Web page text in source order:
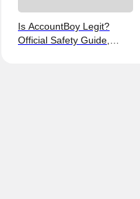
Is AccountBoy Legit?
Official Safety Guide,